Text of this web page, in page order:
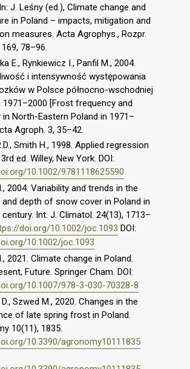
J. Leśny (ed.), Climate change and
in Poland – impacts, mitigation and
measures. Acta Agrophys., Rozpr.
78–96.
E., Rynkiewicz I., Panfil M., 2004.
i intensywność występowania
w Polsce północno-wschodniej
1971–2000 [Frost frequency and
North-Eastern Poland in 1971–
Agroph. 3, 35–42.
Smith H., 1998. Applied regression
ed. Willey, New York. DOI:
10.1002/9781118625590
2004. Variability and trends in the
depth of snow cover in Poland in
Int. J. Climatol. 24(13), 1713–
doi.org/10.1002/joc.1093 DOI:
10.1002/joc.1093
2021. Climate change in Poland.
Future. Springer Cham. DOI:
10.1007/978-3-030-70328-8
Szwed M., 2020. Changes in the
of late spring frost in Poland.
10(11), 1835.
10.3390/agronomy10111835